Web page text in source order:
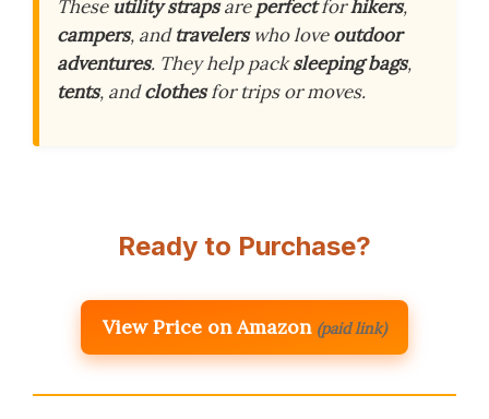
These utility strapsareperfectforhikers,
campers, andtravelerswho loveoutdoor
adventures. They help packsleeping bags,
tents, andclothesfor trips or moves.
Ready to Purchase?
View Price on Amazon (paid link)